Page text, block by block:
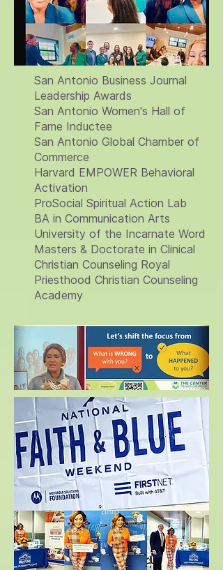
San Antonio Business Journal
Leadership Awards
San Antonio Women's Hall of
Fame Inductee
San Antonio Global Chamber of
Commerce
Harvard EMPOWER Behavioral
Activation
ProSocial Spiritual Action Lab
BA in Communication Arts
University of the Incarnate Word
Masters & Doctorate in Clinical
Christian Counseling Royal
Priesthood Christian Counseling
Academy